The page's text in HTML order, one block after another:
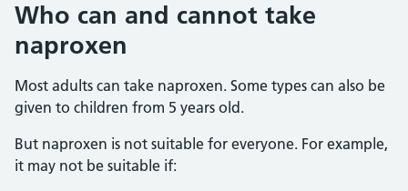
Who can and cannot take
naproxen
Most adults can take naproxen. Some types can also be
given to children from 5 years old.
But naproxen is not suitable for everyone. For example,
it may not be suitable if: